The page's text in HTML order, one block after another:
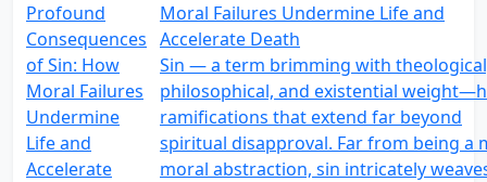
Moral Failures Undermine Life and
Accelerate Death
Sin — a term brimming with
philosophical, and existential
ramifications that extend far beyond
spiritual disapproval. Far from being a
moral abstraction, sin intricately